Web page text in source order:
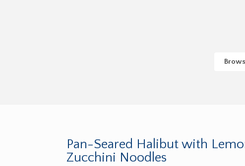
Pan-Seared Halibut with
Zucchini Noodles